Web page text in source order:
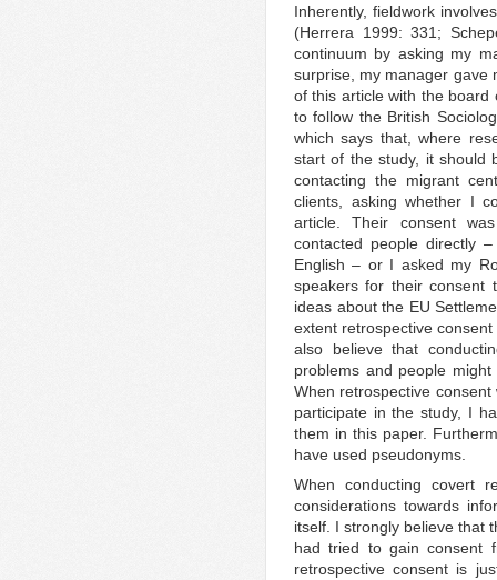
Inherently, fieldwork
(Herrera 1999: 331;
continuum by asking my
surprise, my manager gave
of this article with the
to follow the British
which says that, where
start of the study, it should
contacting the migrant
clients, asking whether I
article. Their consent
contacted people directly
English – or I asked my
speakers for their consent
ideas about the EU
extent retrospective
also believe that
problems and people
When retrospective
participate in the study, I
them in this paper.
have used pseudonyms.
When conducting covert
considerations towards
itself. I strongly believe that
had tried to gain consent
retrospective consent is